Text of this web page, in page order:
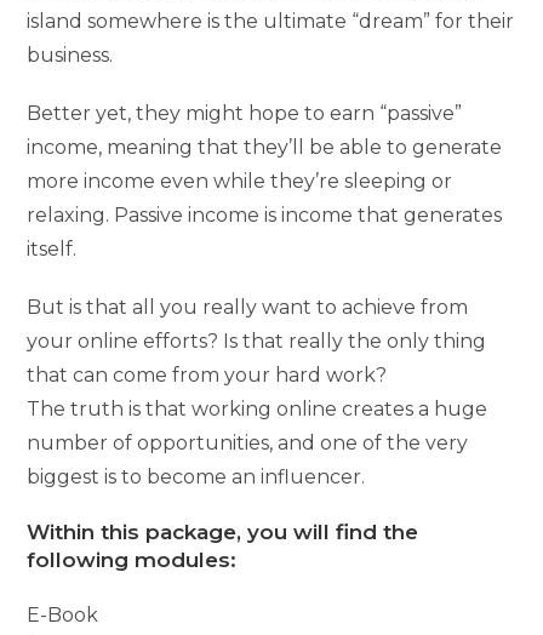
island somewhere is the ultimate “dream” for their
business.
Better yet, they might hope to earn “passive”
income, meaning that they’ll be able to generate
more income even while they’re sleeping or
relaxing. Passive income is income that generates
itself.
But is that all you really want to achieve from
your online efforts? Is that really the only thing
that can come from your hard work?
The truth is that working online creates a huge
number of opportunities, and one of the very
biggest is to become an influencer.
Within this package, you will find the
following modules:
E-Book